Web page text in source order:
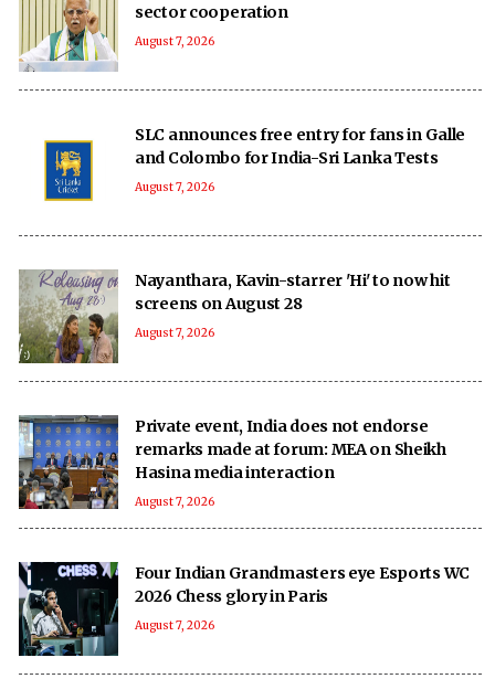
sector cooperation
August 7, 2026
SLC announces free entry for fans in Galle
and Colombo for India-Sri Lanka Tests
August 7, 2026
Nayanthara, Kavin-starrer 'Hi' to now hit
screens on August 28
August 7, 2026
Private event, India does not endorse
remarks made at forum: MEA on Sheikh
Hasina media interaction
August 7, 2026
Four Indian Grandmasters eye Esports WC
2026 Chess glory in Paris
August 7, 2026